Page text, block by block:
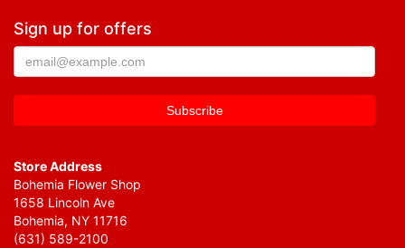
Sign up for offers
Store Address
Bohemia Flower Shop
1658 Lincoln Ave
Bohemia, NY 11716
(631) 589-2100